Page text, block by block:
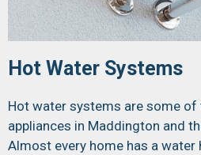
Hot Water Systems
Hot water systems are some of
appliances in Maddington and
Almost every home has a water